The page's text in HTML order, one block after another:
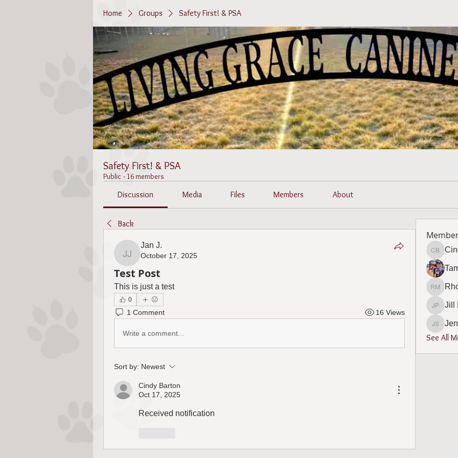
Home Groups Safety First! & PSA
Safety First! & PSA
Public · 16 members
Discussion Media Files Members About
Back
Jan J.
Jan J.
October 17, 2025
Test Post
This is just a test
0
1 Comment 16 Views
Write a comment...
Sort by: Newest
Cindy Barton
Oct 17, 2025
Received notification
Cindy
Jill
Jill
See All